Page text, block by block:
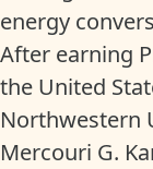
energy
After earning
the United
Northwestern
Mercouri G.